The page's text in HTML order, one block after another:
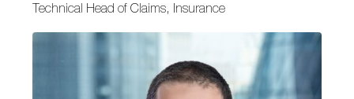
Technical Head of Claims, Insurance